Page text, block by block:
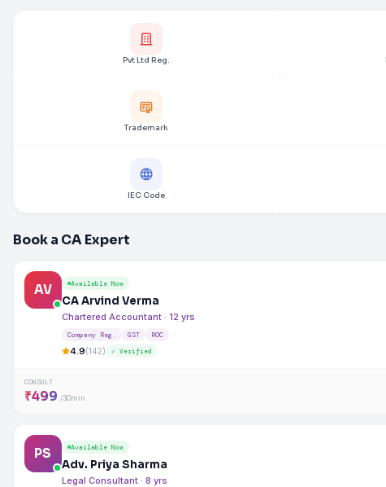
Pvt Ltd Reg.
Trademark
IEC Code
Book a CA Expert
AV Available Now
CA Arvind Verma
Chartered Accountant · 12 yrs
Company Reg. GST ROC
4.9(142) ✓ Verified
CONSULT
₹499 /30min
PS Available Now
Adv. Priya Sharma
Legal Consultant · 8 yrs